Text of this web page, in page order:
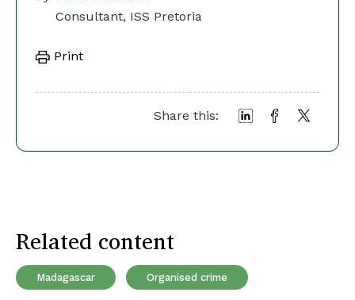
Consultant, ISS Pretoria
Print
Share this:
Related content
Madagascar Organised crime